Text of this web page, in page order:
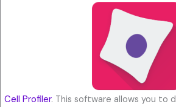
Cell Profiler. This software allows you to